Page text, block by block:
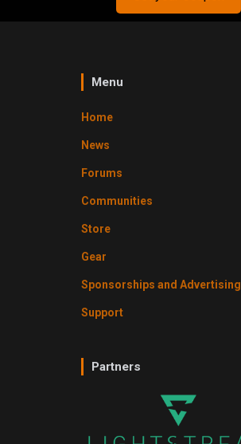
Menu
Home
News
Forums
Communities
Store
Gear
Sponsorships and Advertising
Support
Partners